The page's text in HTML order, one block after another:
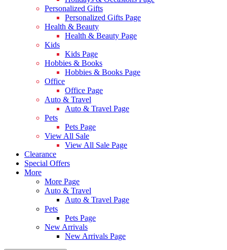
Personalized Gifts
Personalized Gifts Page
Health & Beauty
Health & Beauty Page
Kids
Kids Page
Hobbies & Books
Hobbies & Books Page
Office
Office Page
Auto & Travel
Auto & Travel Page
Pets
Pets Page
View All Sale
View All Sale Page
Clearance
Special Offers
More
More Page
Auto & Travel
Auto & Travel Page
Pets
Pets Page
New Arrivals
New Arrivals Page